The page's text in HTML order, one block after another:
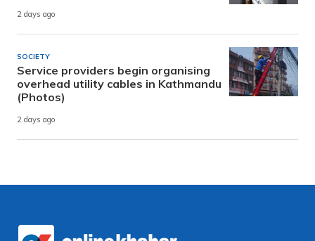
2 days ago
SOCIETY
Service providers begin organising
overhead utility cables in Kathmandu
(Photos)
2 days ago